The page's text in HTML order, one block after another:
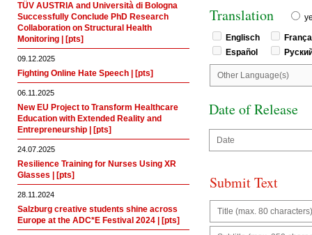
TÜV AUSTRIA and Università di Bologna
Successfully Conclude PhD Research
Collaboration on Structural Health
Monitoring | [pts]
09.12.2025
Fighting Online Hate Speech | [pts]
06.11.2025
New EU Project to Transform Healthcare
Education with Extended Reality and
Entrepreneurship | [pts]
24.07.2025
Resilience Training for Nurses Using XR
Glasses | [pts]
28.11.2024
Salzburg creative students shine across
Europe at the ADC*E Festival 2024 | [pts]
Translation
Englisch
Español
Date of Release
Submit Text